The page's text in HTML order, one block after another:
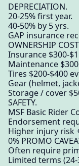
DEPRECIATION.
20-25% first year.
40-50% by 5 yrs.
GAP insurance
OWNERSHIP
Insurance $300-
Maintenance
Tires $200-$400
Gear (helmet,
Storage / cover
SAFETY.
MSF Basic Rider
Endorsement
Higher injury risk
0% PROMO
Often require
Limited terms